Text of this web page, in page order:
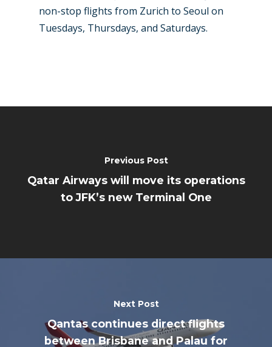
non-stop flights from Zurich to Seoul on
Tuesdays, Thursdays, and Saturdays.
Previous Post
Qatar Airways will move its operations
to JFK’s new Terminal One
Next Post
Qantas continues direct flights
between Brisbane and Palau for